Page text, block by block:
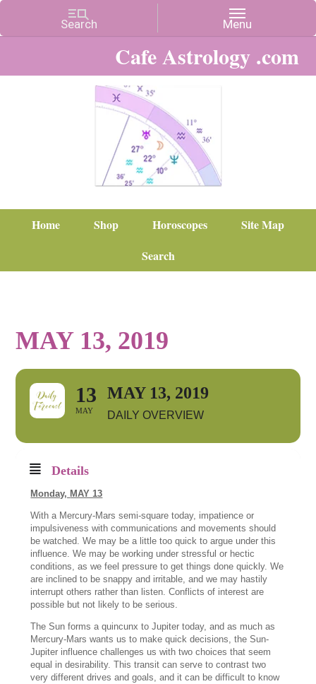
Cafe Astrology .com
Home Shop Horoscopes
Site Map
Search
MAY 13, 2019
13
MAY
MAY 13, 2019
DAILY OVERVIEW
Details
Monday, MAY 13
With a Mercury-Mars semi-square today, impatience or
impulsiveness with communications and movements should
be watched. We may be a little too quick to argue under this
influence. We may be working under stressful or hectic
conditions, as we feel pressure to get things done quickly. We
are inclined to be snappy and irritable, and we may hastily
interrupt others rather than listen. Conflicts of interest are
possible but not likely to be serious.
The Sun forms a quincunx to Jupiter today, and as much as
Mercury-Mars wants us to make quick decisions, the Sun-
Jupiter influence challenges us with two choices that seem
equal in desirability. This transit can serve to contrast two
very different drives and goals, and it can be difficult to know